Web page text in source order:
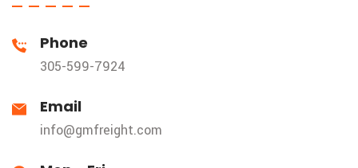
Phone
305-599-7924
Email
info@gmfreight.com